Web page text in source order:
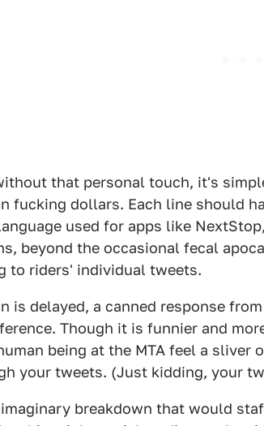
that personal touch, it's
fucking dollars. Each line should
used for apps like
beyond the occasional fecal
to riders' individual tweets.
is delayed, a canned response
Though it is funnier and
being at the MTA feel a
your tweets. (Just kidding, your
breakdown that would